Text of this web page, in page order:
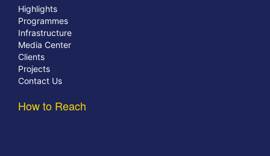
Highlights
Programmes
Infrastructure
Media Center
Clients
Projects
Contact Us
How to Reach